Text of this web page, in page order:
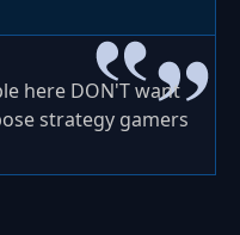
here DON'T want
strategy gamers